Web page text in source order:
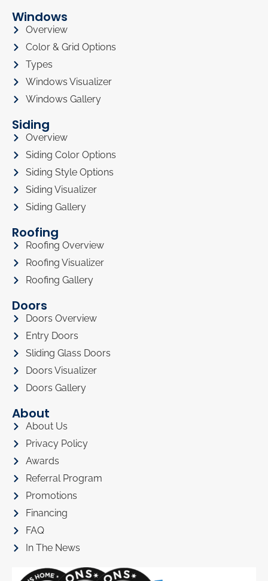
Windows
Overview
Color & Grid Options
Types
Windows Visualizer
Windows Gallery
Siding
Overview
Siding Color Options
Siding Style Options
Siding Visualizer
Siding Gallery
Roofing
Roofing Overview
Roofing Visualizer
Roofing Gallery
Doors
Doors Overview
Entry Doors
Sliding Glass Doors
Doors Visualizer
Doors Gallery
About
About Us
Privacy Policy
Awards
Referral Program
Promotions
Financing
FAQ
In The News